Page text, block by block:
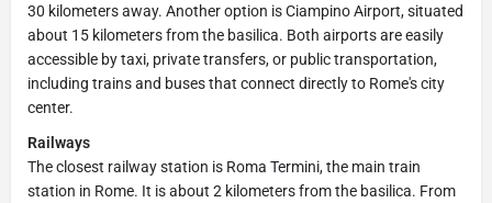
30 kilometers away. Another option is Ciampino Airport, situated
about 15 kilometers from the basilica. Both airports are easily
accessible by taxi, private transfers, or public transportation,
including trains and buses that connect directly to Rome's city
center.
Railways
The closest railway station is Roma Termini, the main train
station in Rome. It is about 2 kilometers from the basilica. From